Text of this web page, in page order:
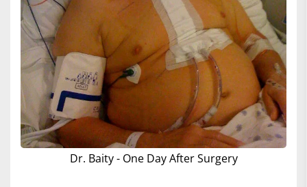
Dr. Baity - One Day After Surgery